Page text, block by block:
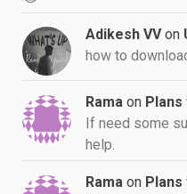
Adikesh VV on
how to
Rama on
If need some
help.
Rama on